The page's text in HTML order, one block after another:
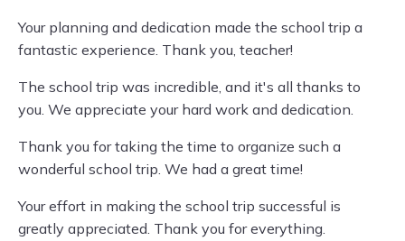
Your planning and dedication made the school trip a
fantastic experience. Thank you, teacher!
The school trip was incredible, and it's all thanks to
you. We appreciate your hard work and dedication.
Thank you for taking the time to organize such a
wonderful school trip. We had a great time!
Your effort in making the school trip successful is
greatly appreciated. Thank you for everything.